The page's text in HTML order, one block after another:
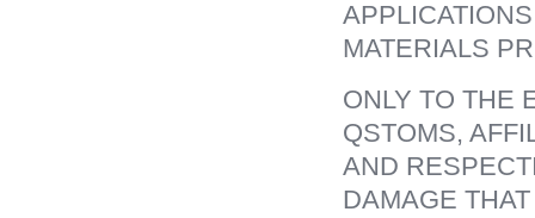
MATERIALS
ONLY TO THE
QSTOMS,
AND
DAMAGE